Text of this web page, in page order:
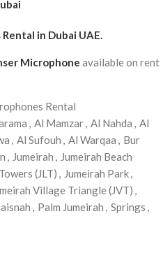
Rental in Dubai UAE.
Microphone available on rent
Rental
, Al Mamzar, Al Nahda , Al
, Al Sufouh , Al Warqaa , Bur
, Jumeirah , Jumeirah Beach
(JLT) , Jumeirah Park,
Village Triangle (JVT) ,
, Palm Jumeirah , Springs ,